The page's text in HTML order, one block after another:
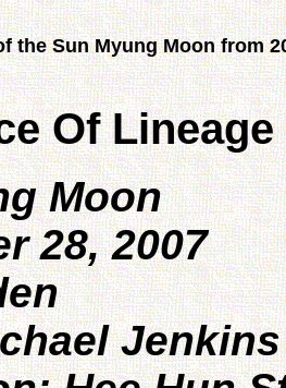
the Sun Myung Moon from
Of Lineage
Moon
28, 2007
Jenkins